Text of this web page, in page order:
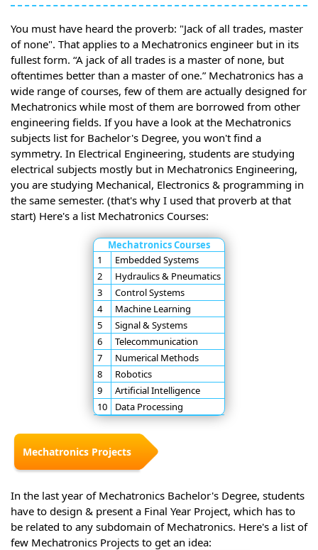
You must have heard the proverb: "Jack of all trades, master
of none". That applies to a Mechatronics engineer but in its
fullest form. “A jack of all trades is a master of none, but
oftentimes better than a master of one.” Mechatronics has a
wide range of courses, few of them are actually designed for
Mechatronics while most of them are borrowed from other
engineering fields. If you have a look at the Mechatronics
subjects list for Bachelor's Degree, you won't find a
symmetry. In Electrical Engineering, students are studying
electrical subjects mostly but in Mechatronics Engineering,
you are studying Mechanical, Electronics & programming in
the same semester. (that's why I used that proverb at that
start) Here's a list Mechatronics Courses:
Mechatronics Courses
1
Embedded Systems
2
Hydraulics & Pneumatics
3
Control Systems
4
Machine Learning
5
Signal & Systems
6
Telecommunication
7
Numerical Methods
8
Robotics
9
Artificial Intelligence
10
Data Processing
Mechatronics Projects
In the last year of Mechatronics Bachelor's Degree, students
have to design & present a Final Year Project, which has to
be related to any subdomain of Mechatronics. Here's a list of
few Mechatronics Projects to get an idea: